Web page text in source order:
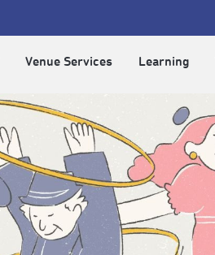
Venue Services Learning